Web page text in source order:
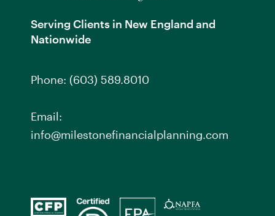
Serving Clients in New England and
Nationwide
Phone: (603) 589.8010
Email:
info@milestonefinancialplanning.com